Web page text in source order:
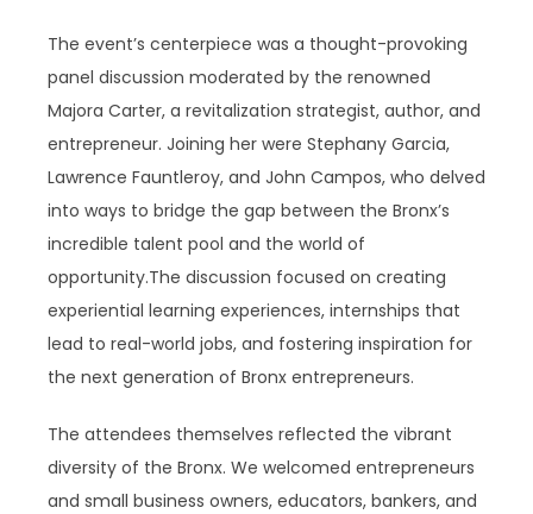
The event’s centerpiece was a thought-provoking
panel discussion moderated by the renowned
Majora Carter, a revitalization strategist, author, and
entrepreneur. Joining her were Stephany Garcia,
Lawrence Fauntleroy, and John Campos, who delved
into ways to bridge the gap between the Bronx’s
incredible talent pool and the world of
opportunity.The discussion focused on creating
experiential learning experiences, internships that
lead to real-world jobs, and fostering inspiration for
the next generation of Bronx entrepreneurs.
The attendees themselves reflected the vibrant
diversity of the Bronx. We welcomed entrepreneurs
and small business owners, educators, bankers, and